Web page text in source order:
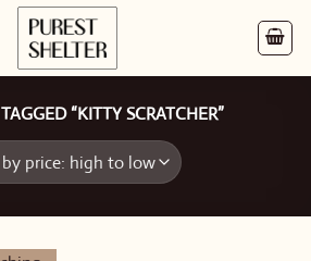
“KITTY SCRATCHER”